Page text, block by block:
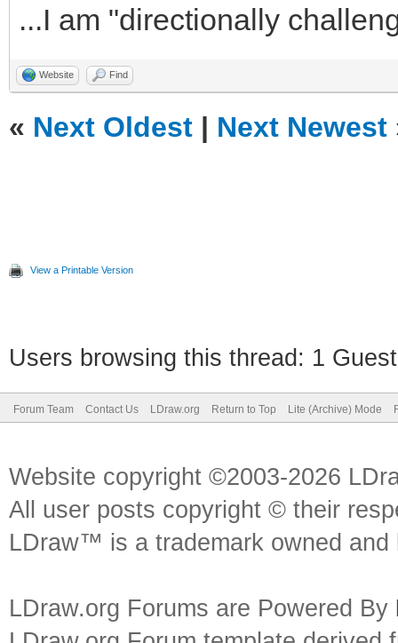
...I am "directionally
Website Find
« Next Oldest | Next Newest
View a Printable Version
Users browsing this thread: 1
Forum Team Contact Us LDraw.org Return to Top Lite (Archive) Mode
Website copyright ©2003-2026
All user posts copyright © their
LDraw™ is a trademark owned
LDraw.org Forums are Powered By